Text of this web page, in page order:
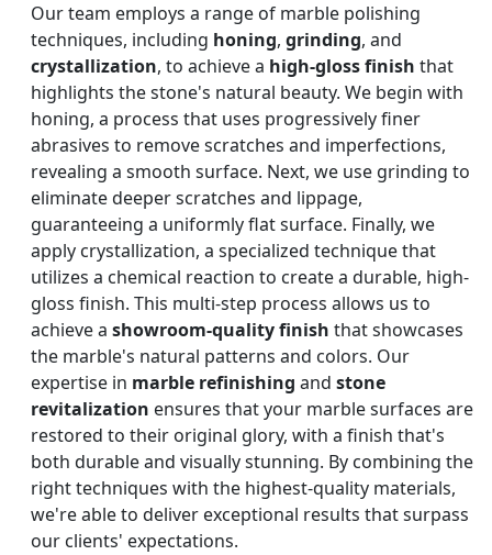
Our team employs a range of marble polishing
techniques, including honing, grinding, and
crystallization, to achieve a high-gloss finish that
highlights the stone's natural beauty. We begin with
honing, a process that uses progressively finer
abrasives to remove scratches and imperfections,
revealing a smooth surface. Next, we use grinding to
eliminate deeper scratches and lippage,
guaranteeing a uniformly flat surface. Finally, we
apply crystallization, a specialized technique that
utilizes a chemical reaction to create a durable, high-
gloss finish. This multi-step process allows us to
achieve a showroom-quality finish that showcases
the marble's natural patterns and colors. Our
expertise in marble refinishing and stone
revitalization ensures that your marble surfaces are
restored to their original glory, with a finish that's
both durable and visually stunning. By combining the
right techniques with the highest-quality materials,
we're able to deliver exceptional results that surpass
our clients' expectations.